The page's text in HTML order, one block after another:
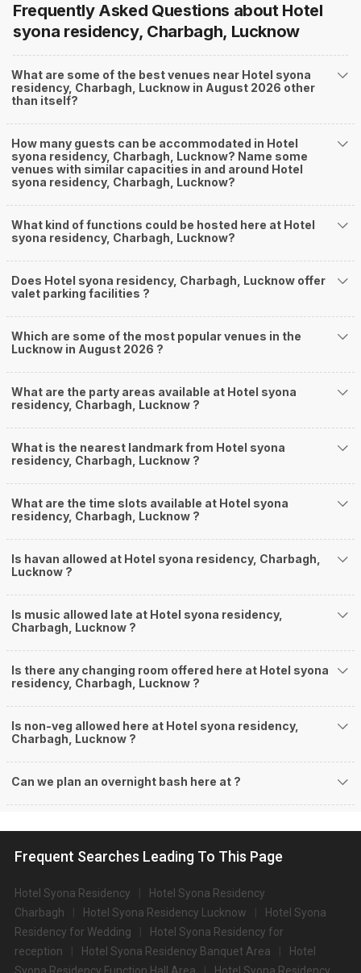
Frequently Asked Questions about Hotel
syona residency, Charbagh, Lucknow
What are some of the best venues near Hotel syona
residency, Charbagh, Lucknow in August 2026 other
than itself?
How many guests can be accommodated in Hotel
syona residency, Charbagh, Lucknow? Name some
venues with similar capacities in and around Hotel
syona residency, Charbagh, Lucknow?
What kind of functions could be hosted here at Hotel
syona residency, Charbagh, Lucknow?
Does Hotel syona residency, Charbagh, Lucknow offer
valet parking facilities ?
Which are some of the most popular venues in the
Lucknow in August 2026 ?
What are the party areas available at Hotel syona
residency, Charbagh, Lucknow ?
What is the nearest landmark from Hotel syona
residency, Charbagh, Lucknow ?
What are the time slots available at Hotel syona
residency, Charbagh, Lucknow ?
Is havan allowed at Hotel syona residency, Charbagh,
Lucknow ?
Is music allowed late at Hotel syona residency,
Charbagh, Lucknow ?
Is there any changing room offered here at Hotel syona
residency, Charbagh, Lucknow ?
Is non-veg allowed here at Hotel syona residency,
Charbagh, Lucknow ?
Can we plan an overnight bash here at ?
Frequent Searches Leading To This Page
Hotel Syona Residency
Hotel Syona Residency
Charbagh
Hotel Syona Residency Lucknow
Hotel Syona
Residency for Wedding
Hotel Syona Residency for
reception
Hotel Syona Residency Banquet Area
Hotel